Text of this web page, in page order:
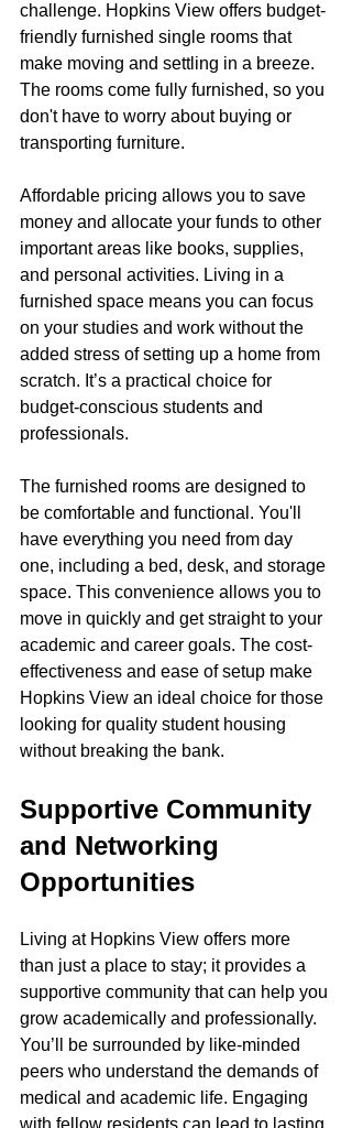
challenge. Hopkins View offers budget-
friendly furnished single rooms that
make moving and settling in a breeze.
The rooms come fully furnished, so you
don't have to worry about buying or
transporting furniture.
Affordable pricing allows you to save
money and allocate your funds to other
important areas like books, supplies,
and personal activities. Living in a
furnished space means you can focus
on your studies and work without the
added stress of setting up a home from
scratch. It’s a practical choice for
budget-conscious students and
professionals.
The furnished rooms are designed to
be comfortable and functional. You'll
have everything you need from day
one, including a bed, desk, and storage
space. This convenience allows you to
move in quickly and get straight to your
academic and career goals. The cost-
effectiveness and ease of setup make
Hopkins View an ideal choice for those
looking for quality student housing
without breaking the bank.
Supportive Community
and Networking
Opportunities
Living at Hopkins View offers more
than just a place to stay; it provides a
supportive community that can help you
grow academically and professionally.
You’ll be surrounded by like-minded
peers who understand the demands of
medical and academic life. Engaging
with fellow residents can lead to lasting